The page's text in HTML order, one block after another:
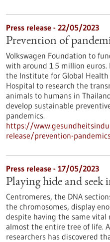
Press release - 22/05/2023
Prevention of
Volkswagen Foundation to
with around 1.5 million
the Institute for Global
Hospital to research the
animals to humans in
develop sustainable
pandemics.
https://
release/prevention-
Press release - 17/05/2023
Playing hide and seek
Centromeres, the DNA
the chromosomes, display
despite having the same vital
almost the entire tree of life.
researchers has discovered